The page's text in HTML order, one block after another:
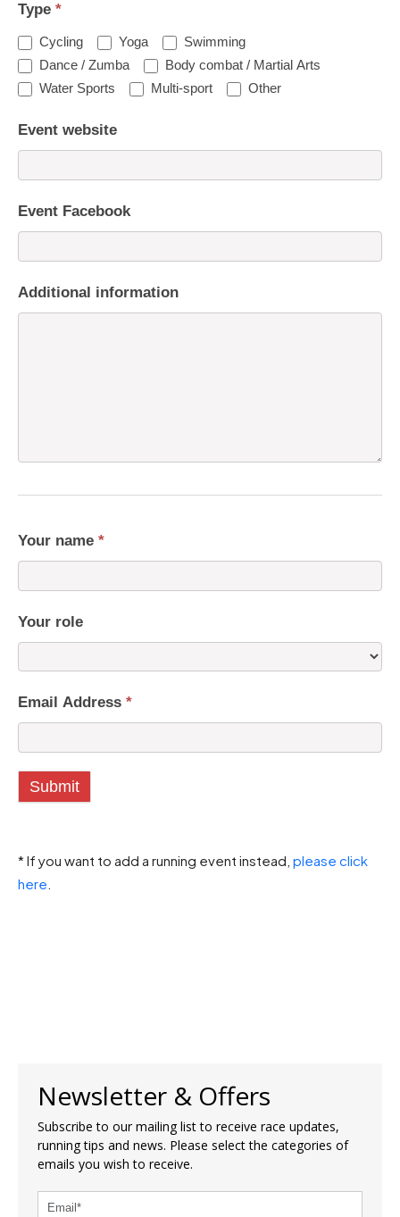
Type *
Cycling Yoga
Swimming
Dance / Zumba
Body combat / Martial Arts
Water Sports
Multi-sport Other
Event website
Event Facebook
Additional information
Your name *
Your role
Email Address *
* If you want to add a running event instead, please click
here
Newsletter & Offers
Subscribe to our mailing list to receive race updates,
running tips and news. Please select the categories of
emails you wish to receive.